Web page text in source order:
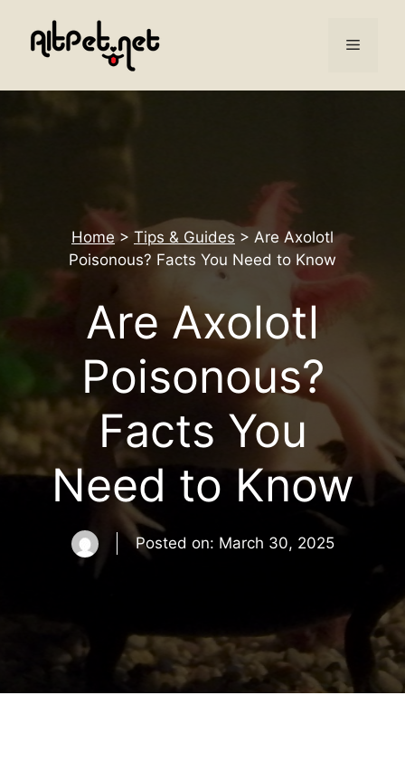
content
Menu
Home > Tips & Guides > Are Axolotl
Poisonous? Facts You Need to Know
Are Axolotl
Poisonous?
Facts You
Need to Know
Posted on: March 30, 2025